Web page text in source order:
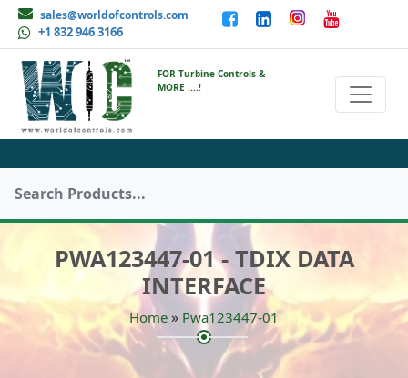
sales@worldofcontrols.com
+1 832 946 3166
FOR Turbine Controls &
MORE ....!
PWA123447-01 - TDIX DATA
INTERFACE
Home » Pwa123447-01